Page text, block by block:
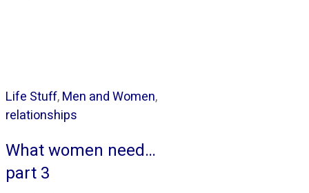
Life Stuff,Men and Women,
relationships
What women need…
part 3